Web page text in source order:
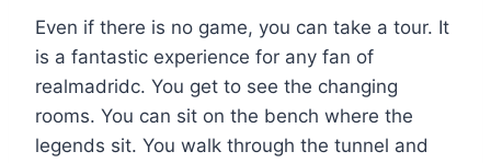
Even if there is no game, you can take a tour. It
is a fantastic experience for any fan of
realmadridc. You get to see the changing
rooms. You can sit on the bench where the
legends sit. You walk through the tunnel and